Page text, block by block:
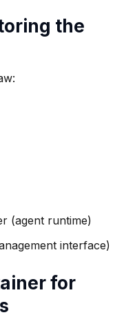
the
(agent runtime)
interface)
for